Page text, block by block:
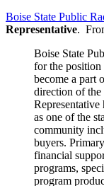
Boise State Public
Representative.
Boise State
for the
become a part
direction of the
as one of the
community
buyers.
financial
programs,
program